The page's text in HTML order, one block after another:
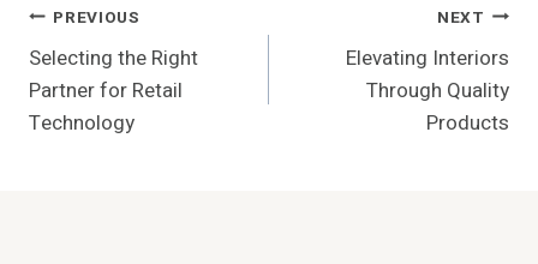
Post
Navigation
PREVIOUS
Selecting the Right
Partner for Retail
Technology
NEXT
Elevating Interiors
Through Quality
Products